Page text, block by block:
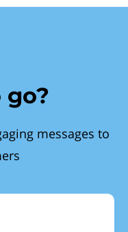
go?
messages to